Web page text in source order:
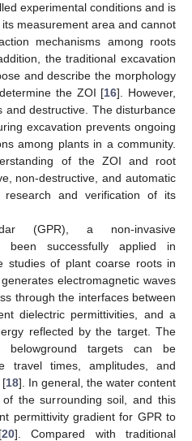
experimental conditions and is
measurement area and cannot
mechanisms among roots
the traditional excavation
and describe the morphology
the ZOI [16]. However,
and destructive. The disturbance
excavation prevents ongoing
among plants in a community.
of the ZOI and root
non-destructive, and automatic
and verification of its
(GPR), a non-invasive
been successfully applied in
studies of plant coarse roots in
electromagnetic waves
through the interfaces between
dielectric permittivities, and a
reflected by the target. The
belowground targets can be
travel times, amplitudes, and
[18]. In general, the water content
the surrounding soil, and this
permittivity gradient for GPR to
20]. Compared with traditional